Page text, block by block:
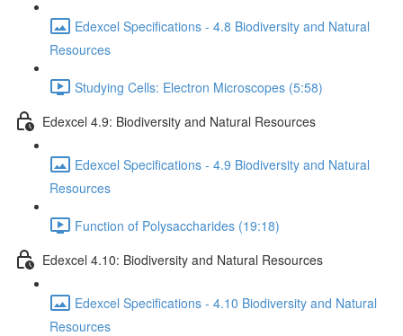
Edexcel Specifications - 4.8 Biodiversity and Natural
Resources
Studying Cells: Electron Microscopes (5:58)
Edexcel 4.9: Biodiversity and Natural Resources
Edexcel Specifications - 4.9 Biodiversity and Natural
Resources
Function of Polysaccharides (19:18)
Edexcel 4.10: Biodiversity and Natural Resources
Edexcel Specifications - 4.10 Biodiversity and Natural
Resources